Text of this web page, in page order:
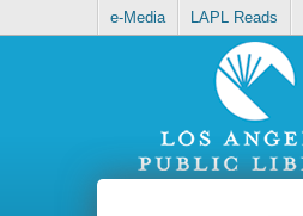
e-Media LAPL Reads